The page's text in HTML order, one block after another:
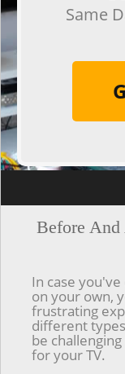
Same
Before
In case
on your own,
frustrating
different
be
for your TV.